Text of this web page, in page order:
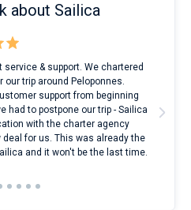
about Sailica
& support. We chartered
trip around Peloponnes.
support from beginning
had to postpone our trip - Sailica
with the charter agency
for us. This was already the
and it won't be the last time.